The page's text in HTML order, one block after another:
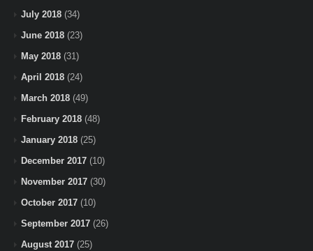
July 2018 (34)
June 2018 (23)
May 2018 (31)
April 2018 (24)
March 2018 (49)
February 2018 (48)
January 2018 (25)
December 2017 (10)
November 2017 (30)
October 2017 (10)
September 2017 (26)
August 2017 (25)